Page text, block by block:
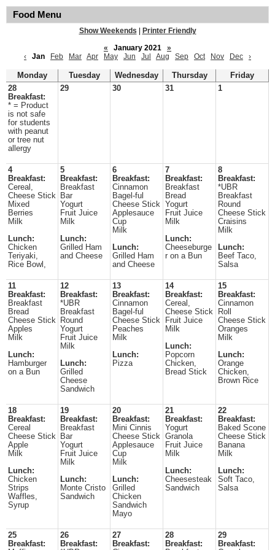
Food Menu
Show Weekends
Printer Friendly
«
January 2021
»
‹
Jan Feb Mar Apr May Jun Jul Aug Sep Oct Nov Dec ›
Monday Tuesday Wednesday Thursday
Friday
28
Breakfast:
* = Product
is not safe
for students
with peanut
or tree nut
allergy
29 30 31 1
4
Breakfast:
Cereal,
Cheese Stick
Mixed
Berries
Milk
Lunch:
Chicken
Teriyaki,
Rice Bowl,
5
Breakfast:
Breakfast
Bar
Yogurt
Fruit Juice
Milk
Lunch:
Grilled Ham
and Cheese
6
Breakfast:
Cinnamon
Bagel-ful
Cheese Stick
Applesauce
Cup
Milk
Lunch:
Grilled Ham
and Cheese
7
Breakfast:
Breakfast
Bread
Yogurt
Fruit Juice
Milk
Lunch:
Cheeseburge
r on a Bun
8
Breakfast:
*UBR
Breakfast
Round
Cheese Stick
Craisins
Milk
Lunch:
Beef Taco,
Salsa
11
Breakfast:
Breakfast
Bread
Cheese Stick
Apples
Milk
Lunch:
Hamburger
on a Bun
12
Breakfast:
*UBR
Breakfast
Round
Yogurt
Fruit Juice
Milk
Lunch:
Grilled
Cheese
Sandwich
13
Breakfast:
Cinnamon
Bagel-ful
Cheese Stick
Peaches
Milk
Lunch:
Pizza
14
Breakfast:
Cereal,
Cheese Stick
Fruit Juice
Milk
Lunch:
Popcorn
Chicken,
Bread Stick
15
Breakfast:
Cinnamon
Roll
Cheese Stick
Oranges
Milk
Lunch:
Orange
Chicken,
Brown Rice
18
Breakfast:
Cereal
Cheese Stick
Apple
Milk
Lunch:
Chicken
Strips
Waffles,
Syrup
19
Breakfast:
Breakfast
Bar
Yogurt
Fruit Juice
Milk
Lunch:
Monte Cristo
Sandwich
20
Breakfast:
Mini Cinnis
Cheese Stick
Applesauce
Cup
Milk
Lunch:
Grilled
Chicken
Sandwich
Mayo
21
Breakfast:
Yogurt
Granola
Fruit Juice
Milk
Lunch:
Cheesesteak
Sandwich
22
Breakfast:
Baked Scone
Cheese Stick
Banana
Milk
Lunch:
Soft Taco,
Salsa
25
Breakfast:
26
Breakfast:
27
Breakfast:
28
Breakfast:
29
Breakfast: